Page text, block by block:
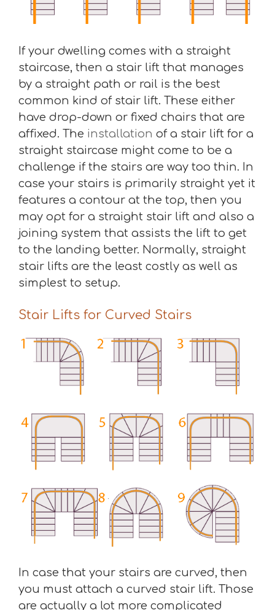
If your dwelling comes with a straight
staircase, then a stair lift that manages
by a straight path or rail is the best
common kind of stair lift. These either
have drop-down or fixed chairs that are
affixed. The installation of a stair lift for a
straight staircase might come to be a
challenge if the stairs are way too thin. In
case your stairs is primarily straight yet it
features a contour at the top, then you
may opt for a straight stair lift and also a
joining system that assists the lift to get
to the landing better. Normally, straight
stair lifts are the least costly as well as
simplest to setup.
Stair Lifts for Curved Stairs
In case that your stairs are curved, then
you must attach a curved stair lift. Those
are actually a lot more complicated